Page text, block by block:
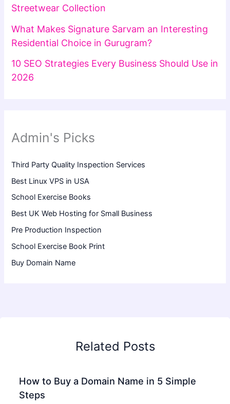
Streetwear Collection
What Makes Signature Sarvam an Interesting
Residential Choice in Gurugram?
10 SEO Strategies Every Business Should Use in
2026
Admin's Picks
Third Party Quality Inspection Services
Best Linux VPS in USA
School Exercise Books
Best UK Web Hosting for Small Business
Pre Production Inspection
School Exercise Book Print
Buy Domain Name
Related Posts
How to Buy a Domain Name in 5 Simple
Steps